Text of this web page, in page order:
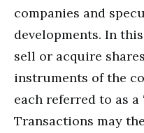
companies and
developments. In
sell or acquire
instruments of the
each referred to as a
Transactions may